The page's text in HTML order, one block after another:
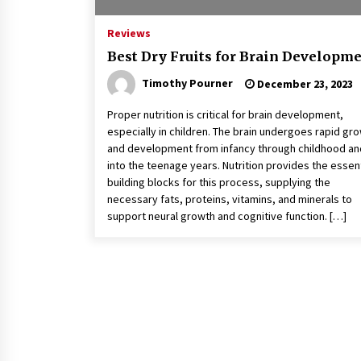
Reviews
Best Dry Fruits for Brain
Timothy Pourner December 23, 2023
Proper nutrition is critical for brain development,
especially in children. The brain undergoes rapid
and development from infancy through childhood
into the teenage years. Nutrition provides the
building blocks for this process, supplying the
necessary fats, proteins, vitamins, and minerals to
support neural growth and cognitive function. […]